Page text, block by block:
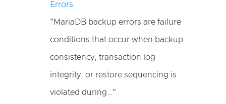
Errors
"MariaDB backup errors are failure
conditions that occur when backup
consistency, transaction log
integrity, or restore sequencing is
violated during…"